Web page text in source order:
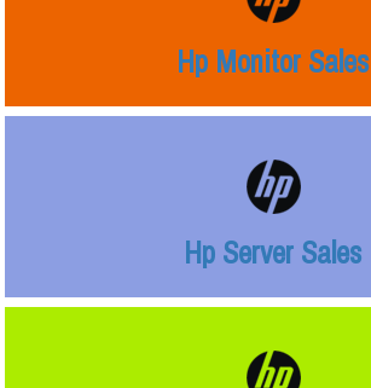
Hp Monitor Sales
Hp Server Sales